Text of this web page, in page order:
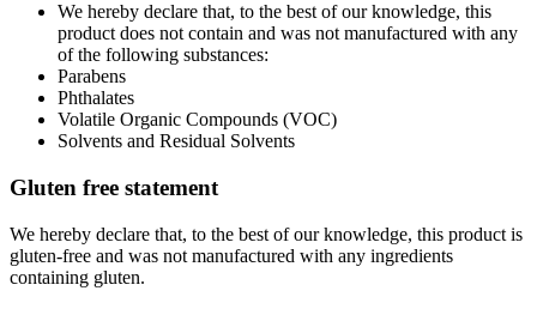
We hereby declare that, to the best of our knowledge, this
product does not contain and was not manufactured with any
of the following substances:
Parabens
Phthalates
Volatile Organic Compounds (VOC)
Solvents and Residual Solvents
Gluten free statement
We hereby declare that, to the best of our knowledge, this product is
gluten-free and was not manufactured with any ingredients
containing gluten.